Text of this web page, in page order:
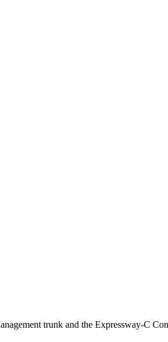
trunk and the Expressway-C